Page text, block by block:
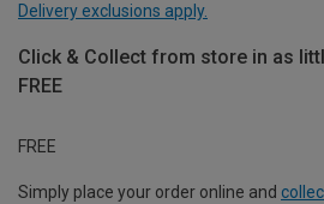
Delivery exclusions apply.
Click & Collect from store in as
FREE
FREE
Simply place your order online and